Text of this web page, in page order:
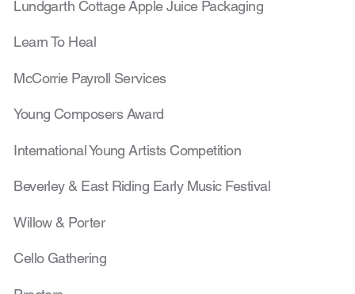
Lundgarth Cottage Apple Juice Packaging
Learn To Heal
McCorrie Payroll Services
Young Composers Award
International Young Artists Competition
Beverley & East Riding Early Music Festival
Willow & Porter
Cello Gathering